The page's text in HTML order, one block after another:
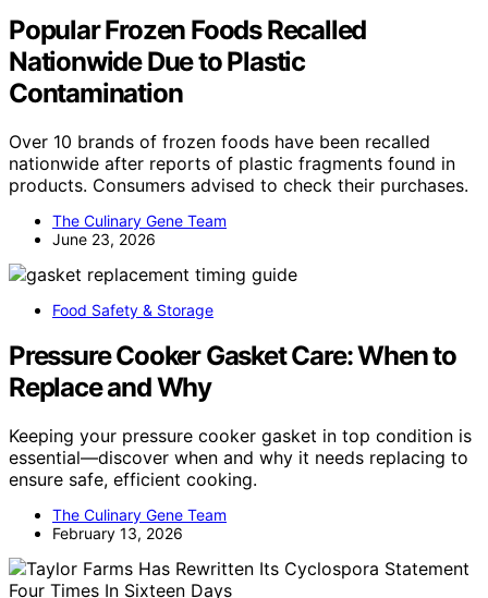
Popular Frozen Foods Recalled
Nationwide Due to Plastic
Contamination
Over 10 brands of frozen foods have been recalled
nationwide after reports of plastic fragments found in
products. Consumers advised to check their purchases.
The Culinary Gene Team
June 23, 2026
Food Safety & Storage
Pressure Cooker Gasket Care: When to
Replace and Why
Keeping your pressure cooker gasket in top condition is
essential—discover when and why it needs replacing to
ensure safe, efficient cooking.
The Culinary Gene Team
February 13, 2026